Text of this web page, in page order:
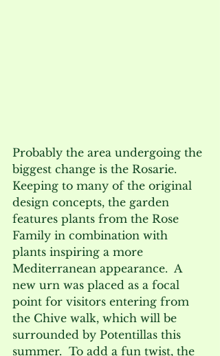
Probably the area undergoing the
biggest change is the Rosarie.
Keeping to many of the original
design concepts, the garden
features plants from the Rose
Family in combination with
plants inspiring a more
Mediterranean appearance.  A
new urn was placed as a focal
point for visitors entering from
the Chive walk, which will be
surrounded by Potentillas this
summer.  To add a fun twist, the